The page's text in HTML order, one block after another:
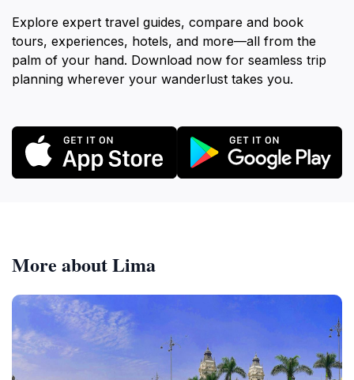
Explore expert travel guides, compare and book
tours, experiences, hotels, and more—all from the
palm of your hand. Download now for seamless trip
planning wherever your wanderlust takes you.
More about Lima